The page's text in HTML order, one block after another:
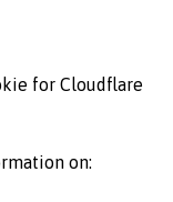
for Cloudflare
on: